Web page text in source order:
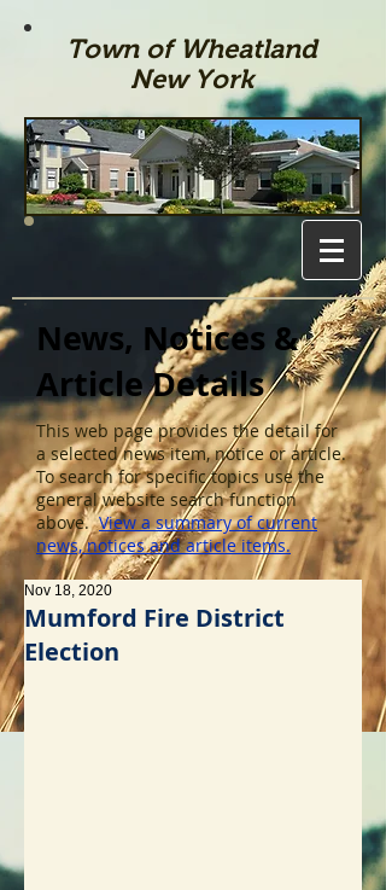
Town of Wheatland
New York
News, Notices &
Article Details
This web page provides the detail for
a selected news item, notice or article.
To search for specific topics use the
general website search function
above. View a summary of current
news, notices and article items.
Mumford Fire District
Election
Nov 18, 2020